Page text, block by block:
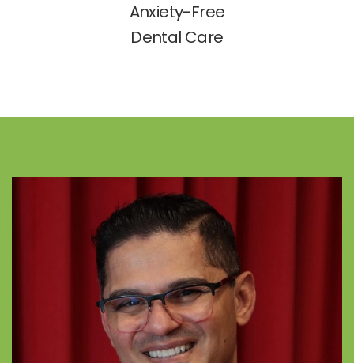
Anxiety-Free
Dental Care